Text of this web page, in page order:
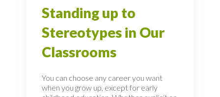
Standing up to
Stereotypes in Our
Classrooms
You can choose any career you want
when you grow up, except for early